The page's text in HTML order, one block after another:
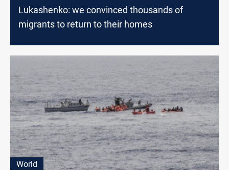
Lukashenko: we convinced thousands of
migrants to return to their homes
World